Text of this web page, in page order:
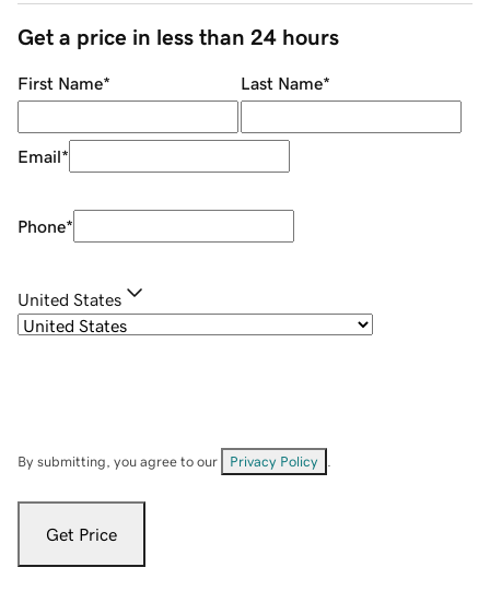
Get a price in less than 24 hours
First Name* Last Name*
Email*
Phone*
United States
By submitting, you agree to our Privacy Policy
Get Price